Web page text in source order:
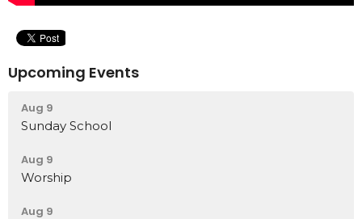
Upcoming Events
Aug 9
Sunday School
Aug 9
Worship
Aug 9